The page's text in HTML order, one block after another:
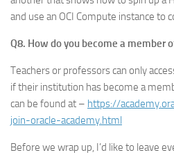
and use an OCI Compute instance to
Q8. How do you become a member
Teachers or professors can only
if their institution has become a
can be found at – https://
join-oracle-academy.html
Before we wrap up, I’d like to leave